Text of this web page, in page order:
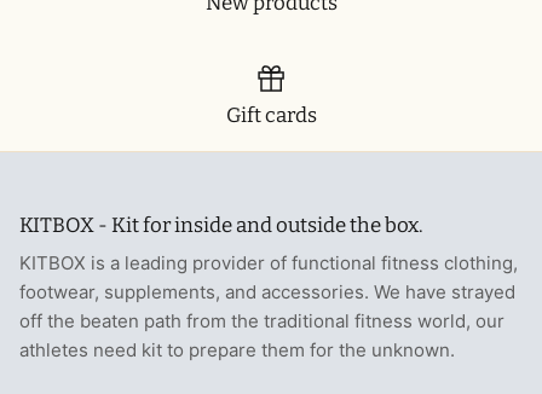
Gift cards
KITBOX - Kit for inside and outside the box.
KITBOX is a leading provider of functional fitness clothing,
footwear, supplements, and accessories. We have strayed
off the beaten path from the traditional fitness world, our
athletes need kit to prepare them for the unknown.